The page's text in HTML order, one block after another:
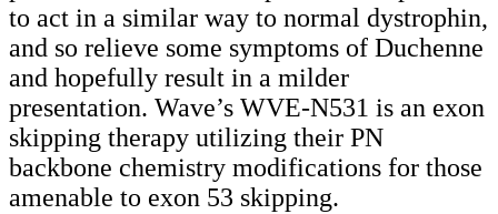
to act in a similar way to normal dystrophin,
and so relieve some symptoms of Duchenne
and hopefully result in a milder
presentation. Wave’s WVE-N531 is an exon
skipping therapy utilizing their PN
backbone chemistry modifications for those
amenable to exon 53 skipping.